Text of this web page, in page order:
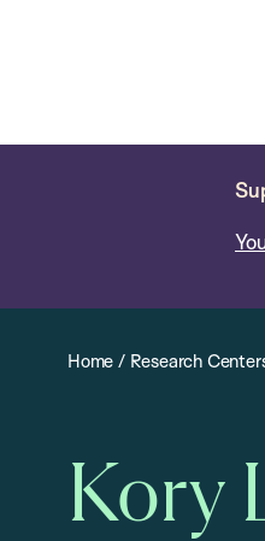
contentPublic
Home / Research
Kory